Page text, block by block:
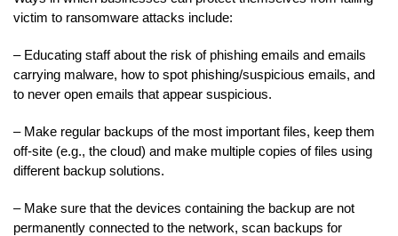
victim to ransomware attacks include:
– Educating staff about the risk of phishing emails and emails
carrying malware, how to spot phishing/suspicious emails, and
to never open emails that appear suspicious.
– Make regular backups of the most important files, keep them
off-site (e.g., the cloud) and make multiple copies of files using
different backup solutions.
– Make sure that the devices containing the backup are not
permanently connected to the network, scan backups for